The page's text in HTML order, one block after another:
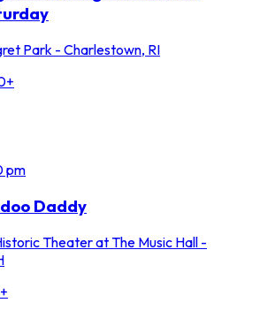
Park - Charlestown, RI
pm
Daddy
Theater at The Music Hall -